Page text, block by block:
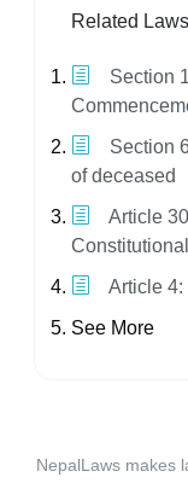
Related Laws
Section
Section
of deceased
Article
Article 4:
See More
NepalLaws makes